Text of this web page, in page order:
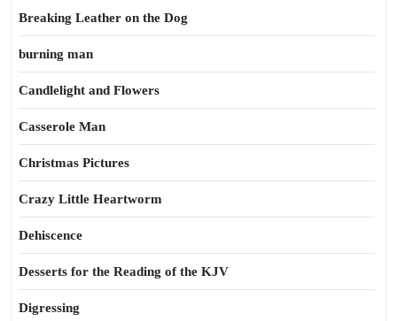
Breaking Leather on the Dog
burning man
Candlelight and Flowers
Casserole Man
Christmas Pictures
Crazy Little Heartworm
Dehiscence
Desserts for the Reading of the KJV
Digressing